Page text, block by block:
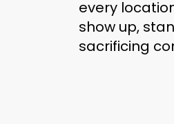
every
show up,
sacrificing